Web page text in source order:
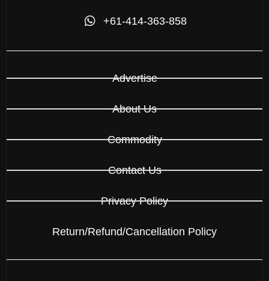
+61-414-363-858
Advertise
About Us
Commodity
Contact Us
Privacy Policy
Return/Refund/Cancellation Policy